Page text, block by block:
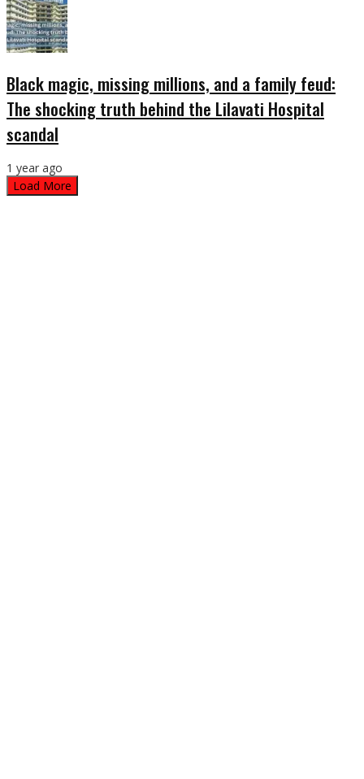
Black magic, missing millions, and a family feud:
The shocking truth behind the Lilavati Hospital
scandal
1 year ago
Load More